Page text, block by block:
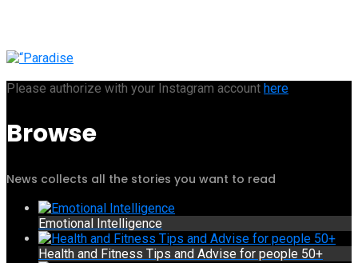
Please authorize with your Instagram account here
Browse
News collects all the stories you want to read
Emotional Intelligence
Health and Fitness Tips and Advise for people 50+